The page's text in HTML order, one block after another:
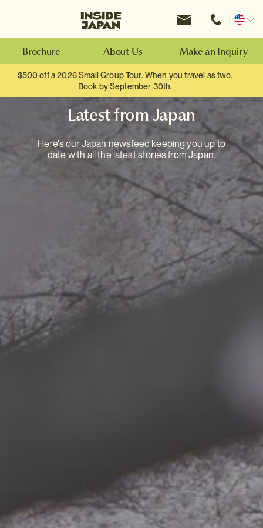
Inside Japan Tours
Change
Brochure About Us Make an Inquiry
$500 off a 2026 Small Group Tour. When you travel as two.
Book by September 30th.
Latest from Japan
Here's our Japan newsfeed keeping you up to
date with all the latest stories from Japan.